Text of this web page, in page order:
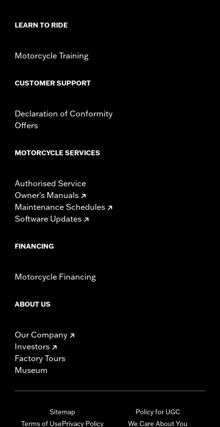
In the Box:Left and right footpegs and installation instructions
LEARN TO RIDE
Motorcycle Training
CUSTOMER SUPPORT
Declaration of Conformity
Offers
MOTORCYCLE SERVICES
Authorised Service
Owner's Manuals
Maintenance Schedules
Software Updates
FINANCING
Motorcycle Financing
ABOUT US
Our Company
Investors
Factory Tours
Museum
Sitemap
Terms of UsePrivacy Policy
Policy for UGC
We Care About You